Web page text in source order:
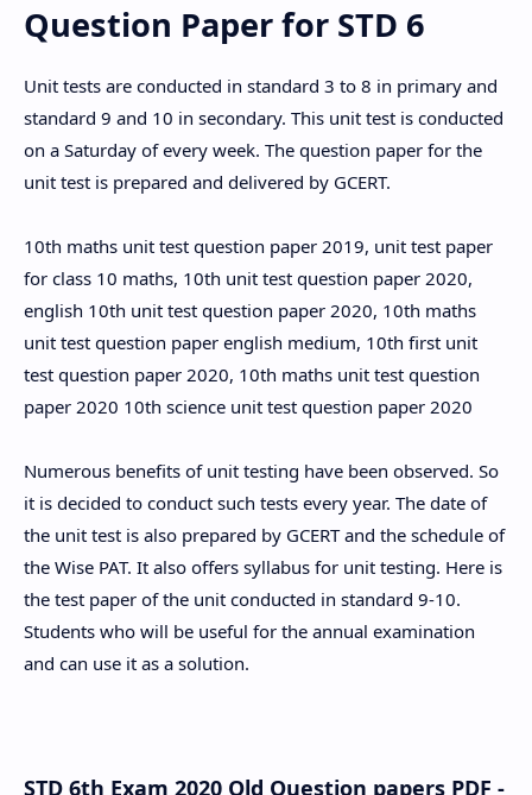
Question Paper for STD 6
Unit tests are conducted in standard 3 to 8 in primary and
standard 9 and 10 in secondary. This unit test is conducted
on a Saturday of every week. The question paper for the
unit test is prepared and delivered by GCERT.
10th maths unit test question paper 2019, unit test paper
for class 10 maths, 10th unit test question paper 2020,
english 10th unit test question paper 2020, 10th maths
unit test question paper english medium, 10th first unit
test question paper 2020, 10th maths unit test question
paper 2020 10th science unit test question paper 2020
Numerous benefits of unit testing have been observed. So
it is decided to conduct such tests every year. The date of
the unit test is also prepared by GCERT and the schedule of
the Wise PAT. It also offers syllabus for unit testing. Here is
the test paper of the unit conducted in standard 9-10.
Students who will be useful for the annual examination
and can use it as a solution.
STD 6th Exam 2020 Old Question papers PDF -